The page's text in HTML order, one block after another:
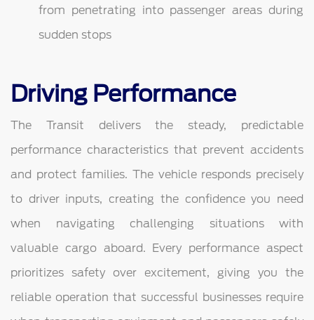
from penetrating into passenger areas during
sudden stops
Driving Performance
The Transit delivers the steady, predictable
performance characteristics that prevent accidents
and protect families. The vehicle responds precisely
to driver inputs, creating the confidence you need
when navigating challenging situations with
valuable cargo aboard. Every performance aspect
prioritizes safety over excitement, giving you the
reliable operation that successful businesses require